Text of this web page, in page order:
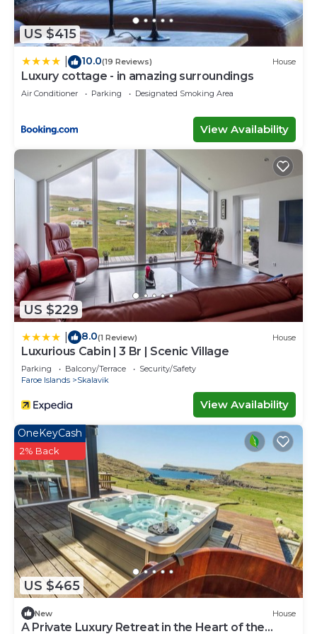
US $415
10.0(19 Reviews) House
Luxury cottage - in amazing surroundings
Air Conditioner Parking Designated Smoking Area
View Availability
US $229
8.0(1 Review) House
Luxurious Cabin | 3 Br | Scenic Village
Parking Balcony/Terrace
Security/Safety
Faroe Islands
Skalavik
View Availability
US $465
OneKeyCash
2% Back
New House
A Private Luxury Retreat in the Heart of the